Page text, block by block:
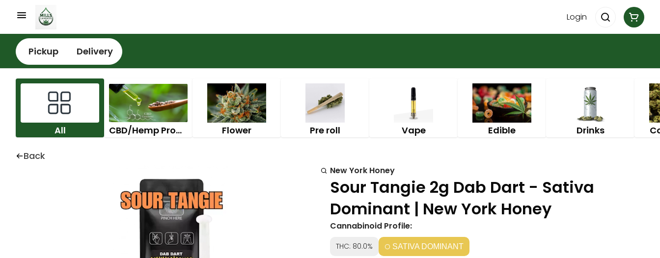
Login
Pickup Delivery
All CBD/Hemp Products Flower Pre roll Vape Edible Drinks
Back
New York Honey
Sour Tangie 2g Dab Dart - Sativa
Dominant | New York Honey
Cannabinoid Profile:
THC: 80.0% SATIVA DOMINANT